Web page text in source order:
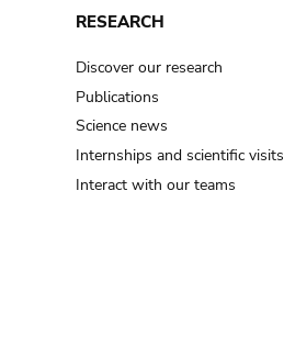
RESEARCH
Discover our research
Publications
Science news
Internships and scientific visits
Interact with our teams